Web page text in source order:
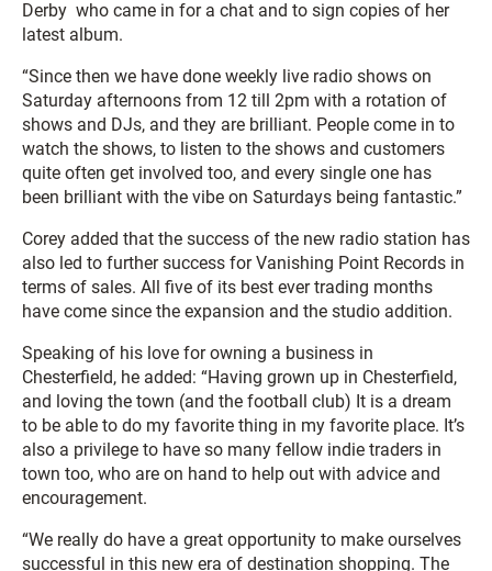
Derby who came in for a chat and to sign copies of her
latest album.
“Since then we have done weekly live radio shows on
Saturday afternoons from 12 till 2pm with a rotation of
shows and DJs, and they are brilliant. People come in to
watch the shows, to listen to the shows and customers
quite often get involved too, and every single one has
been brilliant with the vibe on Saturdays being fantastic.”
Corey added that the success of the new radio station has
also led to further success for Vanishing Point Records in
terms of sales. All five of its best ever trading months
have come since the expansion and the studio addition.
Speaking of his love for owning a business in
Chesterfield, he added: “Having grown up in Chesterfield,
and loving the town (and the football club) It is a dream
to be able to do my favorite thing in my favorite place. It’s
also a privilege to have so many fellow indie traders in
town too, who are on hand to help out with advice and
encouragement.
“We really do have a great opportunity to make ourselves
successful in this new era of destination shopping. The